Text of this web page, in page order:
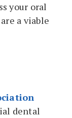
your oral
a viable
dental